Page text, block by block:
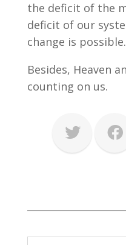
the deficit of the
deficit of our
change is possible.
Besides, Heaven
counting on us.